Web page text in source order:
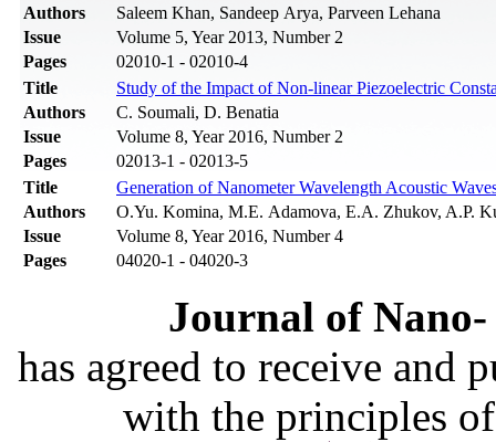
Authors
Saleem Khan, Sandeep Arya, Parveen Lehana
Issue
Volume 5, Year 2013, Number 2
Pages
02010-1 - 02010-4
Title
Study of the Impact of Non-linear Piezoelectric
Authors
C. Soumali, D. Benatia
Issue
Volume 8, Year 2016, Number 2
Pages
02013-1 - 02013-5
Title
Generation of Nanometer Wavelength Acoustic
Authors
O.Yu. Komina, M.E. Adamova, E.A. Zhukov, A.P.
Issue
Volume 8, Year 2016, Number 4
Pages
04020-1 - 04020-3
Journal of
has agreed to receive and
with the principles